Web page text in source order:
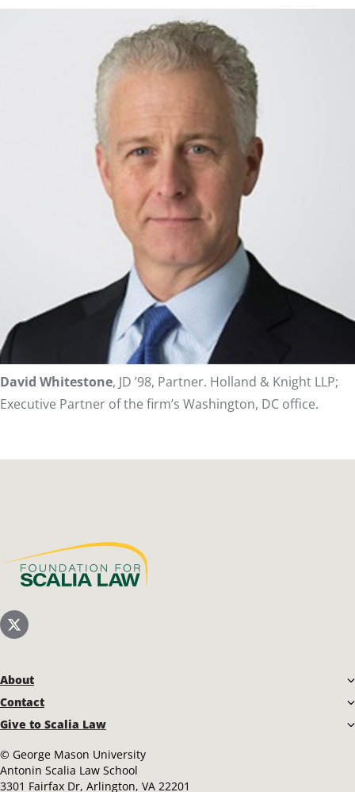
David Whitestone, JD ’98, Partner. Holland & Knight LLP;
Executive Partner of the firm’s Washington, DC office.
Scalia Foundation
Scalia Law School Twitter (X)
About
Contact
Give to Scalia Law
© George Mason University
Antonin Scalia Law School
3301 Fairfax Dr, Arlington, VA 22201